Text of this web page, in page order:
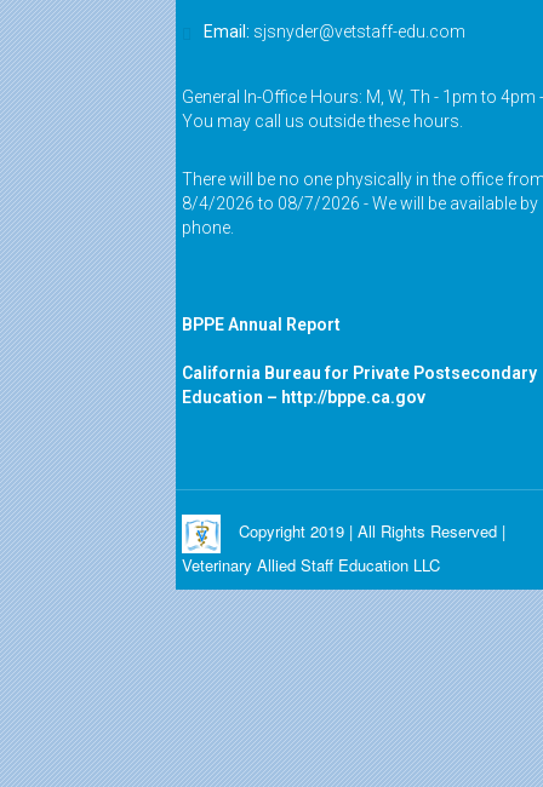
Email: sjsnyder@vetstaff-edu.com
General In-Office Hours: M, W, Th - 1pm to 4pm -
You may call us outside these hours.
There will be no one physically in the office
8/4/2026 to 08/7/2026 - We will be available by
phone.
BPPE Annual Report
California Bureau for Private Postsecondary
Education – http://bppe.ca.gov
Copyright 2019 | All Rights Reserved |
Veterinary Allied Staff Education LLC